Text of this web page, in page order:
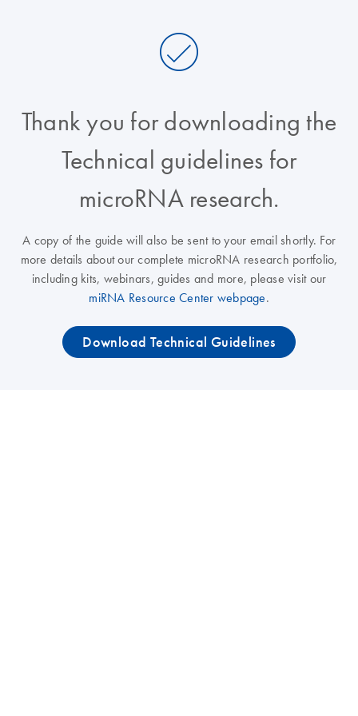
Thank you for downloading the
Technical guidelines for
microRNA research.
A copy of the guide will also be sent to your email shortly. For
more details about our complete microRNA research portfolio,
including kits, webinars, guides and more, please visit our
miRNA Resource Center webpage.
Download Technical Guidelines